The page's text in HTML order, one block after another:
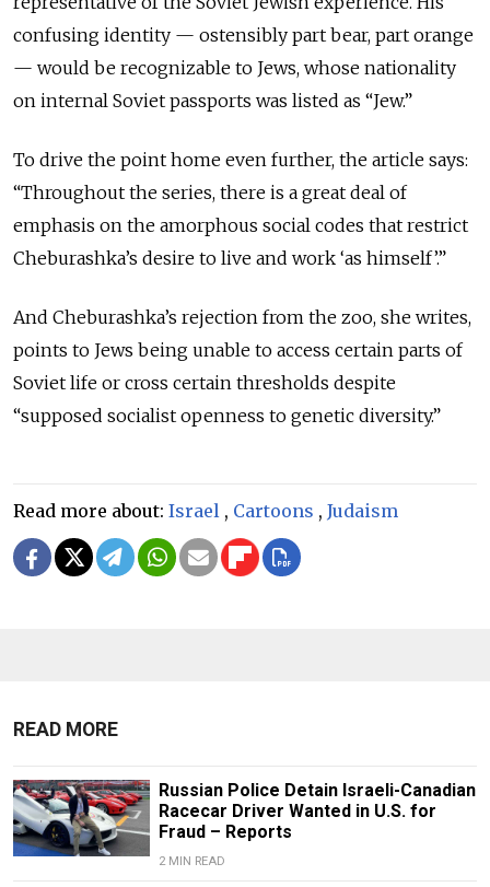
confusing identity — ostensibly part bear, part orange
— would be recognizable to Jews, whose nationality
on internal Soviet passports was listed as “Jew.”
To drive the point home even further, the article says:
“Throughout the series, there is a great deal of
emphasis on the amorphous social codes that restrict
Cheburashka’s desire to live and work ‘as himself’.”
And Cheburashka’s rejection from the zoo, she writes,
points to Jews being unable to access certain parts of
Soviet life or cross certain thresholds despite
“supposed socialist openness to genetic diversity.”
Read more about: Israel , Cartoons , Judaism
READ MORE
Russian Police Detain Israeli-Canadian
Racecar Driver Wanted in U.S. for
Fraud – Reports
2 MIN READ